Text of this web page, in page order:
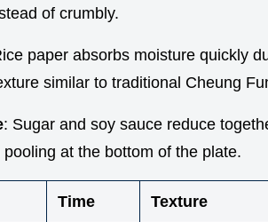
of crumbly.
paper absorbs moisture quickly
similar to traditional Cheung
: Sugar and soy sauce reduce
at the bottom of the plate.
Time Texture